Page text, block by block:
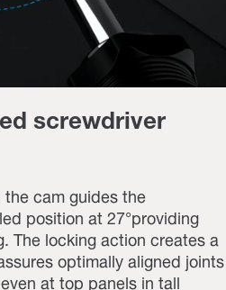
screwdriver
the cam guides the
position at 27°providing
The locking action creates a
optimally aligned joints
at top panels in tall